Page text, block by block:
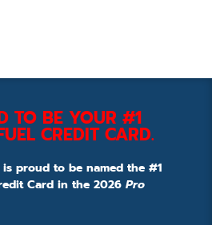
TO BE YOUR #1
CREDIT CARD.
is proud to be named the #1
Card in the 2026 Pro